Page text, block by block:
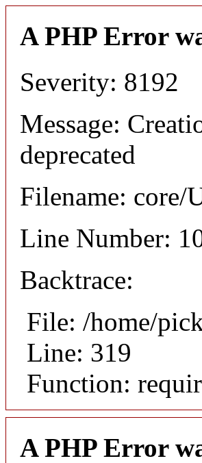
A PHP Error
Severity: 8192
Message:
deprecated
Filename: core/
Line Number:
Backtrace:
File: /home/
Line: 319
Function:
A PHP Error